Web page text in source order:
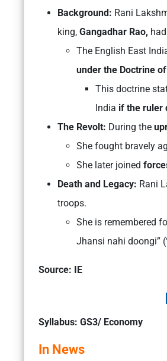
Background: Rani
king, Gangadhar Rao,
The English East
under the Doctrine
This doctrine
India if the ruler
The Revolt: During the
She fought bravely
She later joined
Death and Legacy: Rani
troops.
She is remembered
Jhansi nahi doongi”
Source: IE
Syllabus: GS3/ Economy
In News